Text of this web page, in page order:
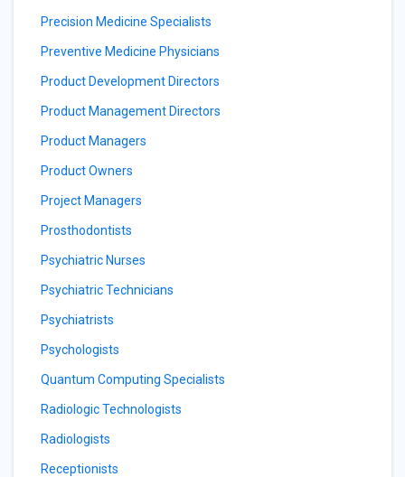
Precision Medicine Specialists
Preventive Medicine Physicians
Product Development Directors
Product Management Directors
Product Managers
Product Owners
Project Managers
Prosthodontists
Psychiatric Nurses
Psychiatric Technicians
Psychiatrists
Psychologists
Quantum Computing Specialists
Radiologic Technologists
Radiologists
Receptionists